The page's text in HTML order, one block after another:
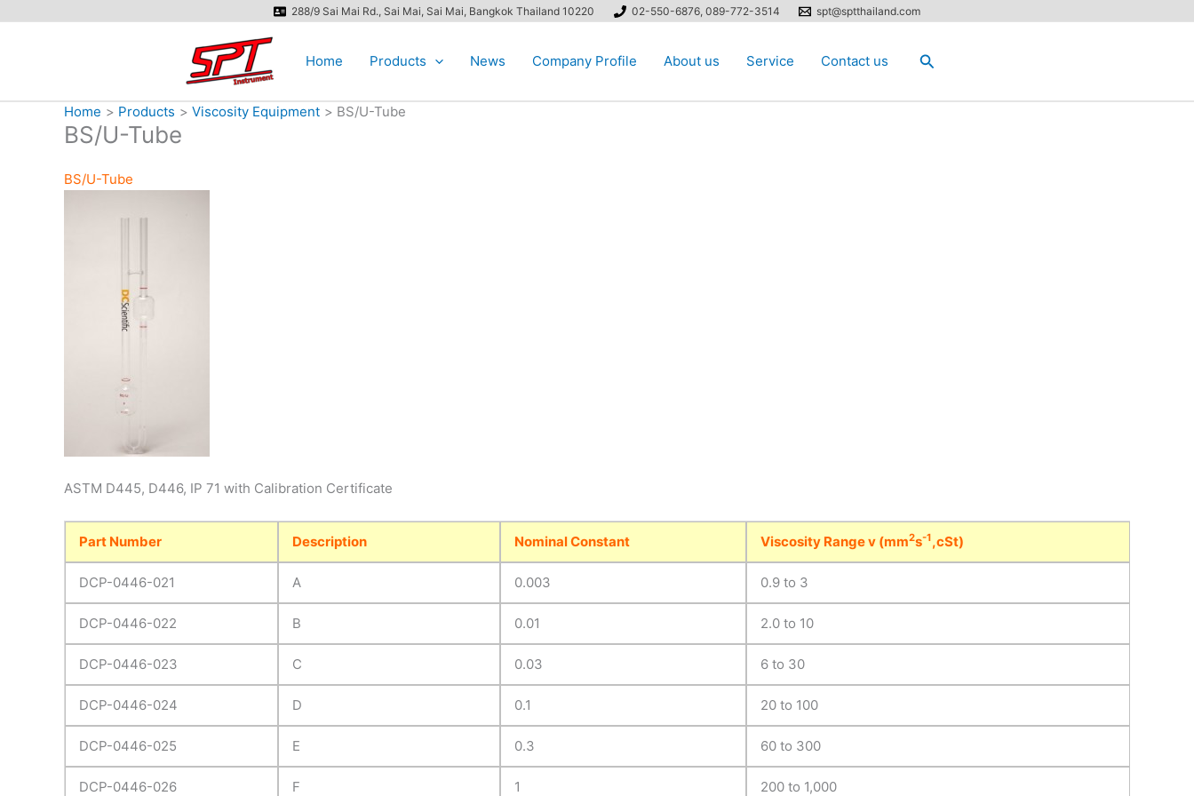
288/9 Sai Mai Rd., Sai Mai, Sai Mai, Bangkok Thailand 10220 02-550-6876, 089-772-3514 spt@sptthailand.com
Home Products News Company Profile About us Service Contact us Search
Home Products Viscosity Equipment BS/U-Tube
BS/U-Tube
BS/U-Tube
ASTM D445, D446, IP 71 with Calibration Certificate
Part Number Description Nominal Constant Viscosity Range v (mm2s-1,cSt)
DCP-0446-021 A 0.003 0.9 to 3
DCP-0446-022 B 0.01 2.0 to 10
DCP-0446-023 C 0.03 6 to 30
DCP-0446-024 D 0.1 20 to 100
DCP-0446-025 E 0.3 60 to 300
DCP-0446-026 F 1 200 to 1,000